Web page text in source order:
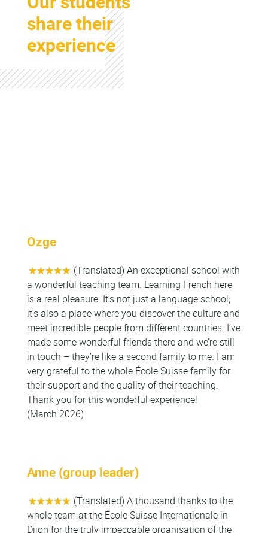
share their
experience
Ozge
(Translated) An exceptional school with
a wonderful teaching team. Learning French here
is a real pleasure. It’s not just a language school;
it’s also a place where you discover the culture and
meet incredible people from different countries. I’ve
made some wonderful friends there and we’re still
in touch – they’re like a second family to me. I am
very grateful to the whole École Suisse family for
their support and the quality of their teaching.
Thank you for this wonderful experience!
(March 2026)
Anne (group leader)
(Translated) A thousand thanks to the
whole team at the École Suisse Internationale in
Dijon for the truly impeccable organisation of the